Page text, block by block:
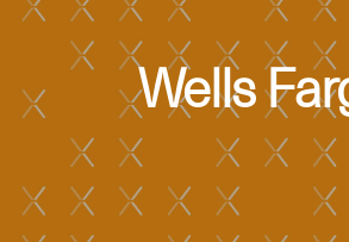
Hit enter to search or ESC to close
Wells